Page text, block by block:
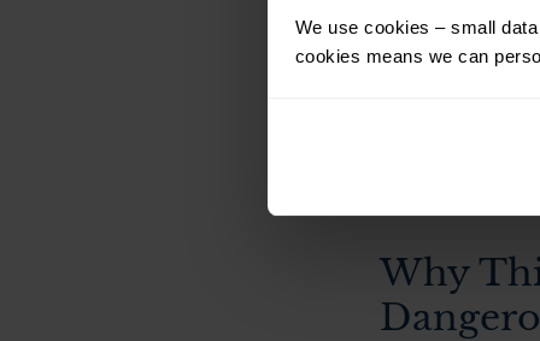
We use cookies – small
cookies means we can
iris appears
According to
undergone the
data available
Why